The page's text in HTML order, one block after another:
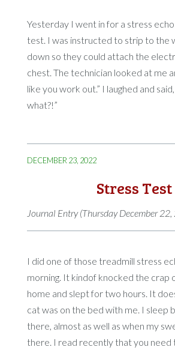
Yesterday I went in for a stress
test. I was instructed to strip to the
down so they could attach the
chest. The technician looked at me
like you work out.” I laughed and
what?!”
DECEMBER 23, 2022
Stress Test
Journal Entry (Thursday December
I did one of those treadmill stress
morning. It kindof knocked the crap
home and slept for two hours. It
cat was on the bed with me. I sleep
there, almost as well as when my
there. I read recently that you